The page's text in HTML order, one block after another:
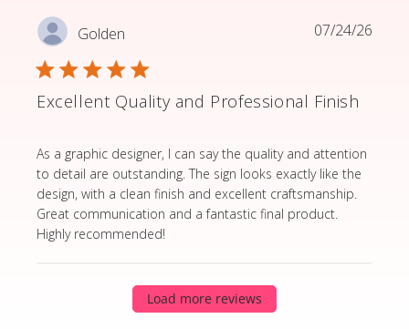
Golden
Excellent Quality and Professional Finish
As a graphic designer, I can say the quality and attention
to detail are outstanding. The sign looks exactly like the
design, with a clean finish and excellent craftsmanship.
Great communication and a fantastic final product.
Highly recommended!
read more about review content As a graphic
07/24/26
Load more reviews